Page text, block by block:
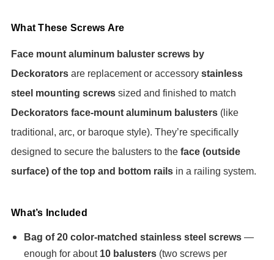
What These Screws Are
Face mount aluminum baluster screws by
Deckorators are replacement or accessory stainless
steel mounting screws sized and finished to match
Deckorators face-mount aluminum balusters (like
traditional, arc, or baroque style). They’re specifically
designed to secure the balusters to the face (outside
surface) of the top and bottom rails in a railing system.
What’s Included
Bag of 20 color-matched stainless steel screws—
enough for about 10 balusters(two screws per